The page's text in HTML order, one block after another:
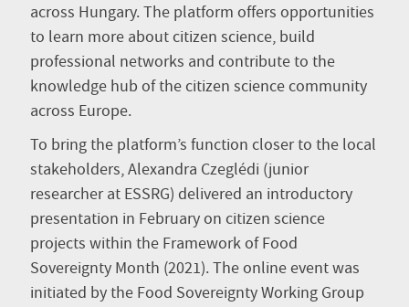
across Hungary. The platform offers opportunities
to learn more about citizen science, build
professional networks and contribute to the
knowledge hub of the citizen science community
across Europe.
To bring the platform’s function closer to the local
stakeholders, Alexandra Czeglédi (junior
researcher at ESSRG) delivered an introductory
presentation in February on citizen science
projects within the Framework of Food
Sovereignty Month (2021). The online event was
initiated by the Food Sovereignty Working Group